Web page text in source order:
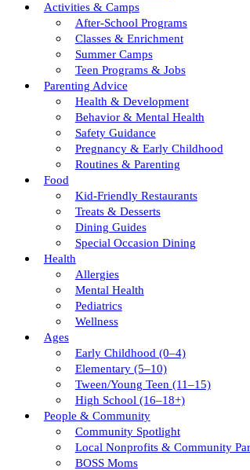
Activities & Camps
After-School Programs
Classes & Enrichment
Summer Camps
Teen Programs & Jobs
Parenting Advice
Health & Development
Behavior & Mental Health
Safety Guidance
Pregnancy & Early Childhood
Routines & Parenting
Food
Kid-Friendly Restaurants
Treats & Desserts
Dining Guides
Special Occasion Dining
Health
Allergies
Mental Health
Pediatrics
Wellness
Ages
Early Childhood (0–4)
Elementary (5–10)
Tween/young Teen (11–15)
High School (16–18+)
People & Community
Community Spotlight
Local Nonprofits & Community
BOSS Moms